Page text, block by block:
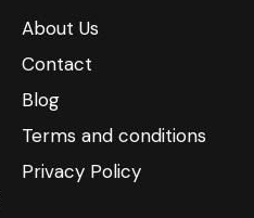
About Us
Contact
Blog
Terms and conditions
Privacy Policy